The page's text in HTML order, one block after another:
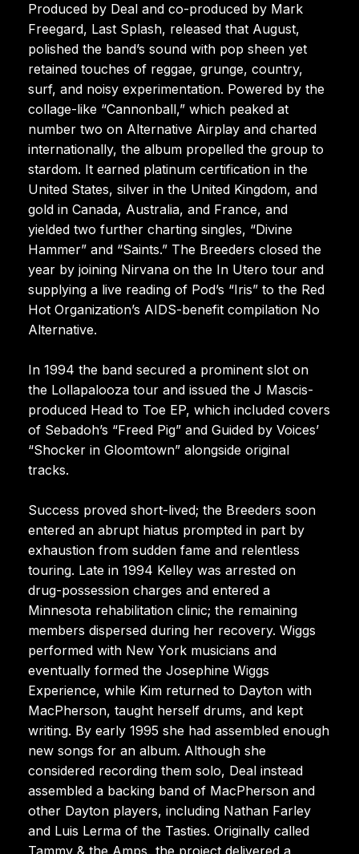
Produced by Deal and co-produced by Mark
Freegard, Last Splash, released that August,
polished the band’s sound with pop sheen yet
retained touches of reggae, grunge, country,
surf, and noisy experimentation. Powered by the
collage-like “Cannonball,” which peaked at
number two on Alternative Airplay and charted
internationally, the album propelled the group to
stardom. It earned platinum certification in the
United States, silver in the United Kingdom, and
gold in Canada, Australia, and France, and
yielded two further charting singles, “Divine
Hammer” and “Saints.” The Breeders closed the
year by joining Nirvana on the In Utero tour and
supplying a live reading of Pod’s “Iris” to the Red
Hot Organization’s AIDS-benefit compilation No
Alternative.
In 1994 the band secured a prominent slot on
the Lollapalooza tour and issued the J Mascis-
produced Head to Toe EP, which included covers
of Sebadoh’s “Freed Pig” and Guided by Voices’
“Shocker in Gloomtown” alongside original
tracks.
Success proved short-lived; the Breeders soon
entered an abrupt hiatus prompted in part by
exhaustion from sudden fame and relentless
touring. Late in 1994 Kelley was arrested on
drug-possession charges and entered a
Minnesota rehabilitation clinic; the remaining
members dispersed during her recovery. Wiggs
performed with New York musicians and
eventually formed the Josephine Wiggs
Experience, while Kim returned to Dayton with
MacPherson, taught herself drums, and kept
writing. By early 1995 she had assembled enough
new songs for an album. Although she
considered recording them solo, Deal instead
assembled a backing band of MacPherson and
other Dayton players, including Nathan Farley
and Luis Lerma of the Tasties. Originally called
Tammy & the Amps, the project delivered a